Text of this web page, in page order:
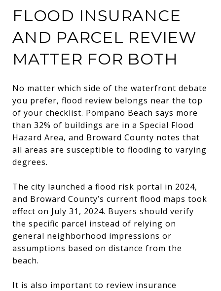
FLOOD INSURANCE
AND PARCEL REVIEW
MATTER FOR BOTH
No matter which side of the waterfront debate
you prefer, flood review belongs near the top
of your checklist. Pompano Beach says more
than 32% of buildings are in a Special Flood
Hazard Area, and Broward County notes that
all areas are susceptible to flooding to varying
degrees.
The city launched a flood risk portal in 2024,
and Broward County’s current flood maps took
effect on July 31, 2024. Buyers should verify
the specific parcel instead of relying on
general neighborhood impressions or
assumptions based on distance from the
beach.
It is also important to review insurance